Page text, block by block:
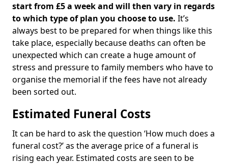
start from £5 a week and will then vary in regards
to which type of plan you choose to use. It’s
always best to be prepared for when things like this
take place, especially because deaths can often be
unexpected which can create a huge amount of
stress and pressure to family members who have to
organise the memorial if the fees have not already
been sorted out.
Estimated Funeral Costs
It can be hard to ask the question ‘How much does a
funeral cost?’ as the average price of a funeral is
rising each year. Estimated costs are seen to be